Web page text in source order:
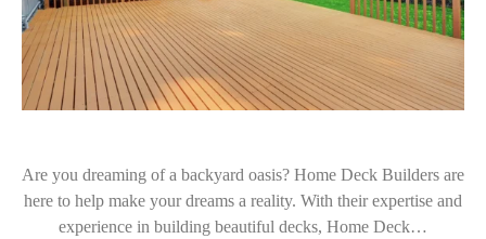
Are you dreaming of a backyard oasis? Home Deck Builders are
here to help make your dreams a reality. With their expertise and
experience in building beautiful decks, Home Deck…